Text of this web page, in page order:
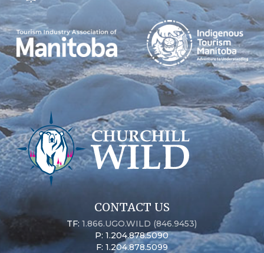
CONTACT US
TF:1.866.UGO.WILD (846.9453)
P: 1.204.878.5090
F: 1.204.878.5099